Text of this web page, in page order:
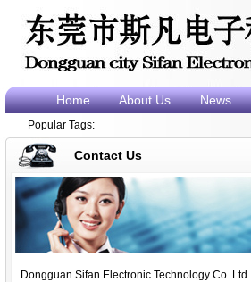
Home About Us News
Popular Tags:
Contact Us
Dongguan Sifan Electronic Technology Co. Ltd.